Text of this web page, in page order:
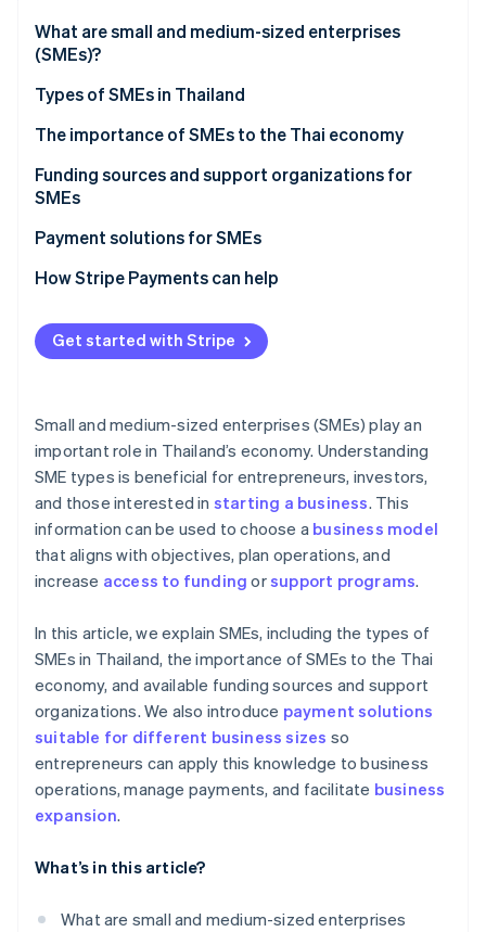
Startup incorporation
Carbon removal
Identity
Online identity verification
Stripe Sessions 2026
See how Stripe is building the economic infrastructure
What are small and medium-sized enterprises
(SMEs)?
Types of SMEs in Thailand
The importance of SMEs to the Thai economy
Funding sources and support organizations for
SMEs
Funding sources for SMEs
Support organizations for SMEs
Payment solutions for SMEs
How Stripe Payments can help
Get started with Stripe
Small and medium-sized enterprises (SMEs) play an
important role in Thailand’s economy. Understanding
SME types is beneficial for entrepreneurs, investors,
and those interested in starting a business. This
information can be used to choose a business model
that aligns with objectives, plan operations, and
increase access to funding orsupport programs.
In this article, we explain SMEs, including the types of
SMEs in Thailand, the importance of SMEs to the Thai
economy, and available funding sources and support
organizations. We also introduce payment solutions
suitable for different business sizes so
entrepreneurs can apply this knowledge to business
operations, manage payments, and facilitate business
expansion.
What’s in this article?
What are small and medium-sized enterprises